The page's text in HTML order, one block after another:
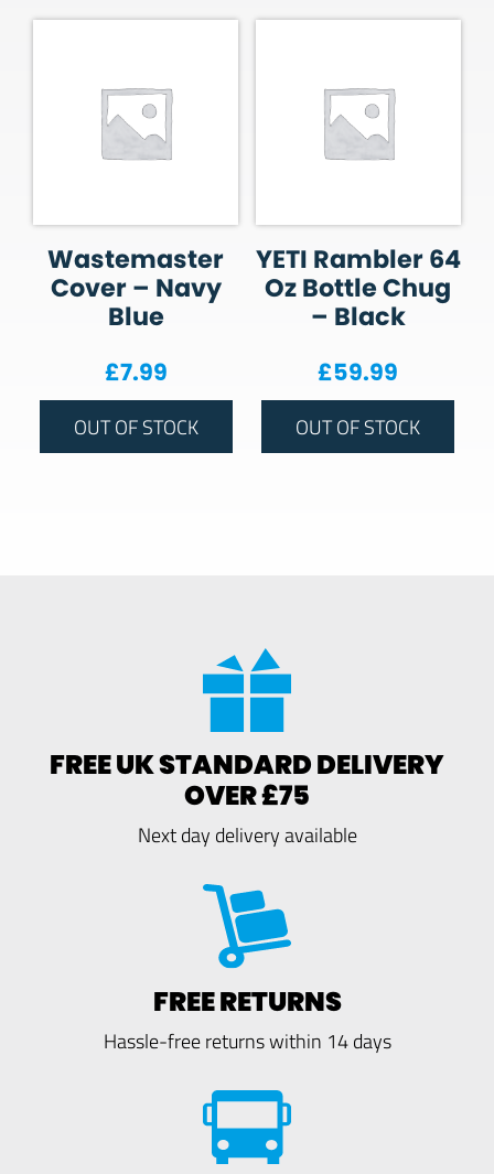
Wastemaster
Cover – Navy
Blue
£7.99
OUT OF STOCK
YETI Rambler 64
Oz Bottle Chug
– Black
£59.99
OUT OF STOCK
FREE UK STANDARD DELIVERY
OVER £75
Next day delivery available
FREE RETURNS
Hassle-free returns within 14 days